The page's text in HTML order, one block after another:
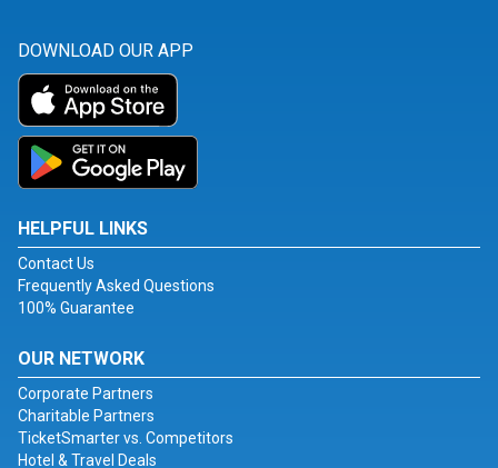
DOWNLOAD OUR APP
HELPFUL LINKS
Contact Us
Frequently Asked Questions
100% Guarantee
OUR NETWORK
Corporate Partners
Charitable Partners
TicketSmarter vs. Competitors
Hotel & Travel Deals